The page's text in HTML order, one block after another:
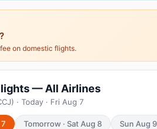
on domestic flights.
— All Airlines
· Today · Fri Aug 7
Tomorrow · Sat Aug 8 Sun Aug 9